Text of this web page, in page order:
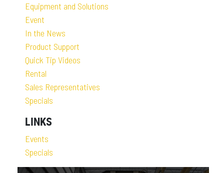
Equipment and Solutions
Event
In the News
Product Support
Quick Tip Videos
Rental
Sales Representatives
Specials
LINKS
Events
Specials